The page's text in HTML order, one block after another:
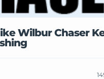
Wilbur Chaser